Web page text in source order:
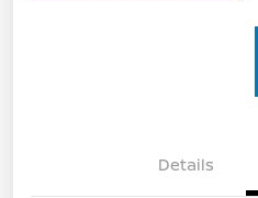
Details